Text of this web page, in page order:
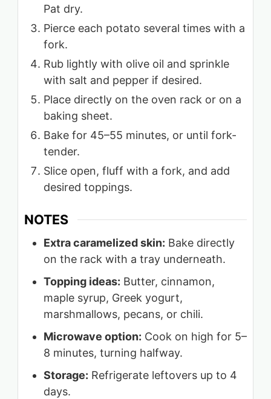
Pat dry.
Pierce each potato several times with a
fork.
Rub lightly with olive oil and sprinkle
with salt and pepper if desired.
Place directly on the oven rack or on a
baking sheet.
Bake for 45–55 minutes, or until fork-
tender.
Slice open, fluff with a fork, and add
desired toppings.
NOTES
Extra caramelized skin: Bake directly
on the rack with a tray underneath.
Topping ideas: Butter, cinnamon,
maple syrup, Greek yogurt,
marshmallows, pecans, or chili.
Microwave option: Cook on high for 5–
8 minutes, turning halfway.
Storage: Refrigerate leftovers up to 4
days.